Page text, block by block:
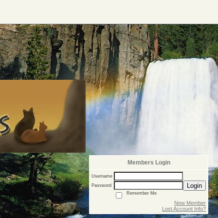
Members Login
Username
Password
Login
Remember Me
New Member
Lost Account Info?